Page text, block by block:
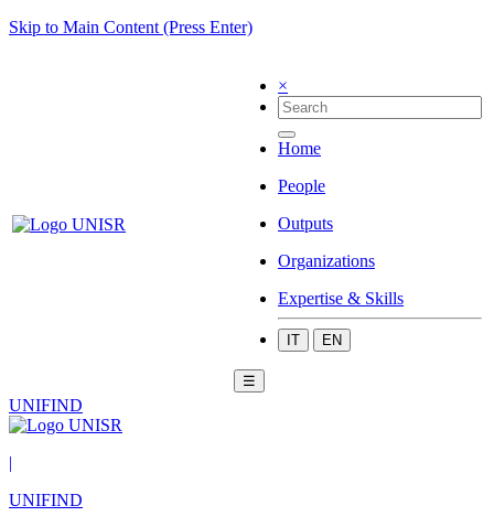
Skip to Main Content (Press Enter)
×
Home
People
Outputs
Organizations
Expertise & Skills
IT EN
☰
UNIFIND
|
UNIFIND